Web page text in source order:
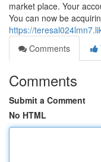
market place. Your
You can now be
https://
Comments
Comments
Submit a Comment
No HTML